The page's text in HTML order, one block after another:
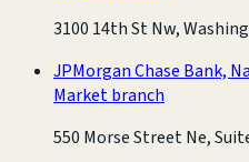
3100 14th St Nw,
JPMorgan Chase Bank,
Market branch
550 Morse Street Ne,